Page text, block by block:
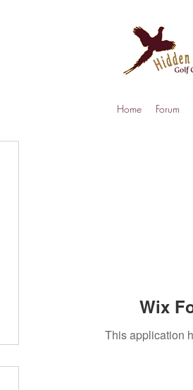
Home Forum
Wix
This application